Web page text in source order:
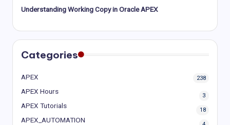
Understanding Working Copy in Oracle APEX
Categories
APEX 238
APEX Hours
3
APEX Tutorials
18
APEX_AUTOMATION